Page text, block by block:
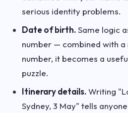
serious identity problems.
Date of birth.Same logic
number — combined with a
number, it becomes a
puzzle.
Itinerary details.Writing
Sydney, 3 May" tells